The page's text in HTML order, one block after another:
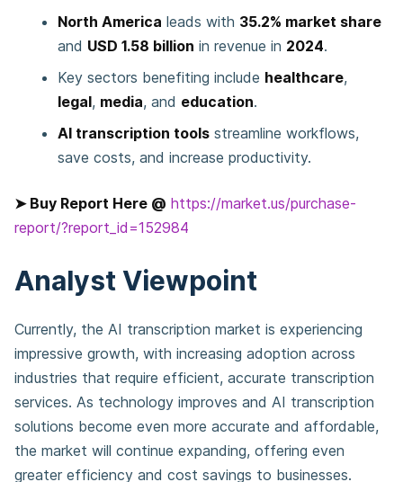
North America leads with 35.2% market share
and USD 1.58 billion in revenue in 2024.
Key sectors benefiting include healthcare,
legal, media, and education.
AI transcription tools streamline workflows,
save costs, and increase productivity.
➤ Buy Report Here @ https://market.us/purchase-
report/?report_id=152984
Analyst Viewpoint
Currently, the AI transcription market is experiencing
impressive growth, with increasing adoption across
industries that require efficient, accurate transcription
services. As technology improves and AI transcription
solutions become even more accurate and affordable,
the market will continue expanding, offering even
greater efficiency and cost savings to businesses.